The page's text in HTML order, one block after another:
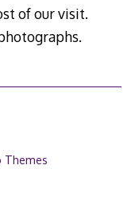
of our visit.
Themes